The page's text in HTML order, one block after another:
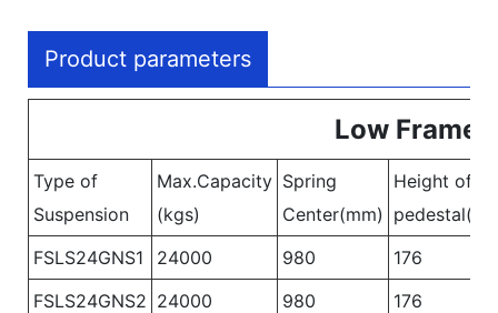
Product parameters
Low Frame
Type of
Suspension
Max.Capacity
(kgs)
Spring
Center(mm)
Height of
FSLS24GNS1
24000 980
176
FSLS24GNS2 24000 980
176